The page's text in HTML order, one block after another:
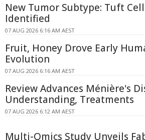
New Tumor Subtype: Tuft
Identified
07 AUG 2026 6:16 AM AEST
Fruit, Honey Drove Early
Evolution
07 AUG 2026 6:16 AM AEST
Review Advances Ménière's
Understanding, Treatments
07 AUG 2026 6:12 AM AEST
Multi-Omics Study Unveils